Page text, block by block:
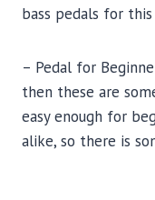
bass pedals for this
– Pedal for
then these are
easy enough for
alike, so there is